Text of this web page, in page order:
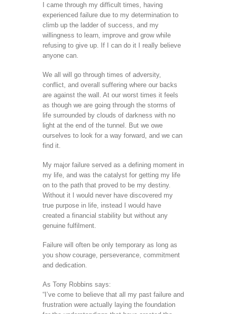
I came through my difficult times, having
experienced failure due to my determination to
climb up the ladder of success, and my
willingness to learn, improve and grow while
refusing to give up. If I can do it I really believe
anyone can.
We all will go through times of adversity,
conflict, and overall suffering where our backs
are against the wall. At our worst times it feels
as though we are going through the storms of
life surrounded by clouds of darkness with no
light at the end of the tunnel. But we owe
ourselves to look for a way forward, and we can
find it.
My major failure served as a defining moment in
my life, and was the catalyst for getting my life
on to the path that proved to be my destiny.
Without it I would never have discovered my
true purpose in life, instead I would have
created a financial stability but without any
genuine fulfilment.
Failure will often be only temporary as long as
you show courage, perseverance, commitment
and dedication.
As Tony Robbins says:
“I’ve come to believe that all my past failure and
frustration were actually laying the foundation